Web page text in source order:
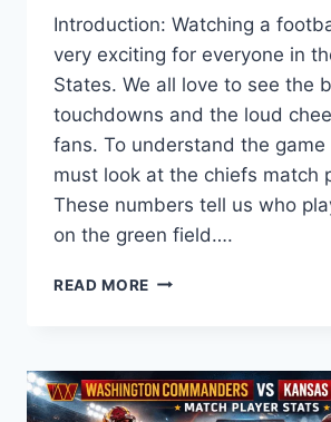
Introduction: Watching a
very exciting for everyone in
States. We all love to see the
touchdowns and the loud
fans. To understand the
must look at the chiefs match
These numbers tell us who
on the green field….
READ MORE CHIEFS
COMPLETE
BREAKDOWN